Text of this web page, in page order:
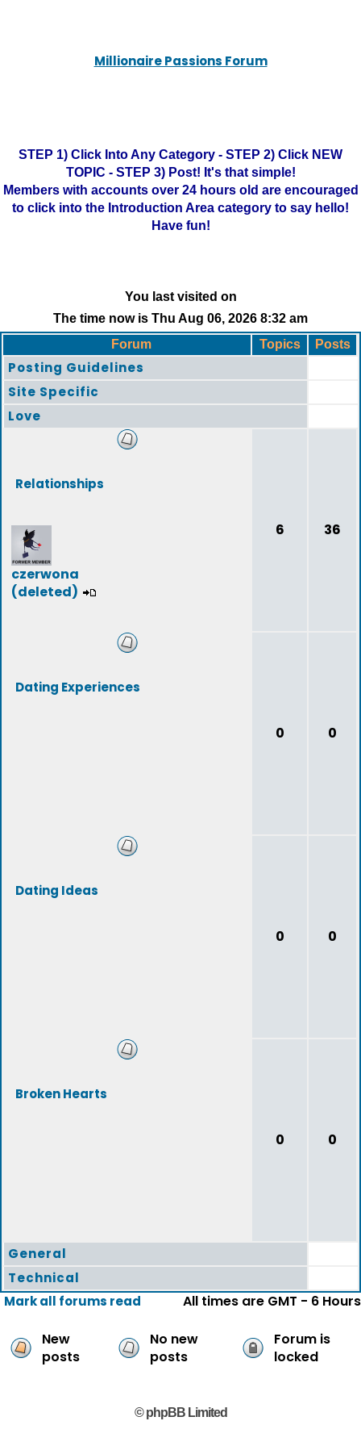
Millionaire Passions Forum
STEP 1) Click Into Any Category - STEP 2) Click NEW
TOPIC - STEP 3) Post! It's that simple!
Members with accounts over 24 hours old are encouraged
to click into the Introduction Area category to say hello!
Have fun!
You last visited on
The time now is Thu Aug 06, 2026 8:32 am
Forum
Topics Posts
Posting Guidelines
Site Specific
Love
Relationships
czerwona
(deleted)
6 36
Dating Experiences
0 0
Dating Ideas
0 0
Broken Hearts
0 0
General
Technical
Mark all forums read
All times are GMT - 6 Hours
New
posts
No new
posts
Forum is
locked
© phpBB Limited